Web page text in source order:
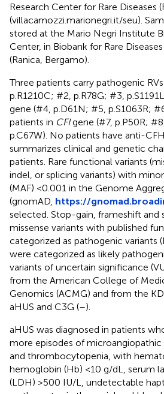
Research Center for Rare Diseases
(villacamozzi.marionegri.it/seu).
stored at the Mario Negri Institute
Center, in Biobank for Rare
(Ranica, Bergamo).
Three patients carry pathogenic
p.R1210C; #2, p.R78G; #3,
gene (#4, p.D61N; #5, p.S1063R;
patients in CFIgene (#7, p.P50R;
p.C67W). No patients have anti-
summarizes clinical and genetic
patients. Rare functional variants
indel, or splicing variants) with
(MAF) <0.001 in the Genome
(gnomAD, https://
selected. Stop-gain, frameshift and
missense variants with published
categorized as pathogenic variants
were categorized as likely
variants of uncertain significance
from the American College of
Genomics (ACMG) and from the
aHUS and C3G (–).
aHUS was diagnosed in patients
more episodes of
and thrombocytopenia, with
hemoglobin (Hb) <10 g/dL, serum
(LDH) >500 IU/L, undetectable